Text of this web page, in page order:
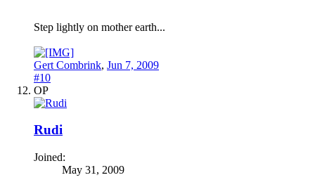
Step lightly on mother earth...
Gert Combrink, Jun 7, 2009
#10
OP
Rudi
Joined:
May 31, 2009